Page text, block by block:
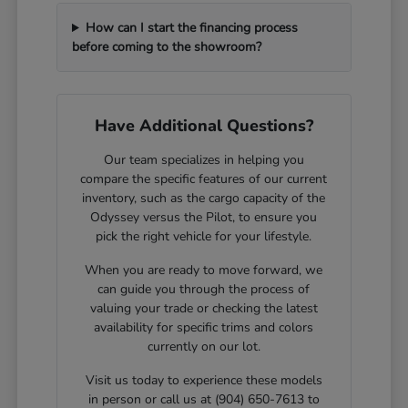
How can I start the financing process
before coming to the showroom?
Have Additional Questions?
Our team specializes in helping you
compare the specific features of our current
inventory, such as the cargo capacity of the
Odyssey versus the Pilot, to ensure you
pick the right vehicle for your lifestyle.
When you are ready to move forward, we
can guide you through the process of
valuing your trade or checking the latest
availability for specific trims and colors
currently on our lot.
Visit us today to experience these models
in person or call us at (904) 650-7613 to